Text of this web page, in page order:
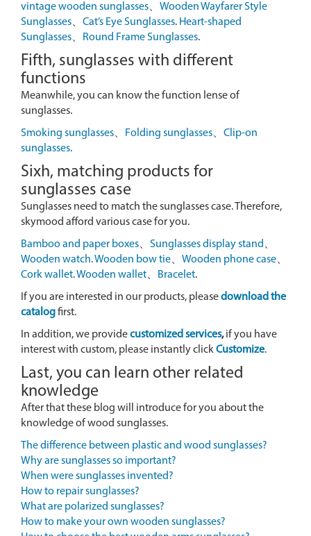
vintage wooden sunglasses、 Wooden Wayfarer Style
Sunglasses、 Cat’s Eye Sunglasses. Heart-shaped
Sunglasses、 Round Frame Sunglasses.
Fifth, sunglasses with different
functions
Meanwhile, you can know the function lense of
sunglasses.
Smoking sunglasses、 Folding sunglasses、 Clip-on
sunglasses.
Sixh, matching products for
sunglasses case
Sunglasses need to match the sunglasses case. Therefore,
skymood afford various case for you.
Bamboo and paper boxes、 Sunglasses display stand 、
Wooden watch.Wooden bow tie、 Wooden phone case、
Cork wallet.Wooden wallet、 Bracelet.
If you are interested in our products, pleasedownload the
catalogfirst.
In addition, we providecustomized services,if you have
interest with custom, please instantly clickCustomize.
Last, you can learn other related
knowledge
After that these blog will introduce for you about the
knowledge of wood sunglasses.
The difference between plastic and wood sunglasses?
Why are sunglasses so important?
When were sunglasses invented?
How to repair sunglasses?
What are polarized sunglasses?
How to make your own wooden sunglasses?